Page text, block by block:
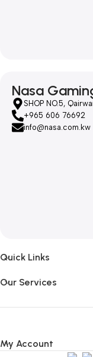
Nasa
SHOP NO.5,
+965 606 76692
info@nasa.com.kw
Quick Links
Our Services
My Account